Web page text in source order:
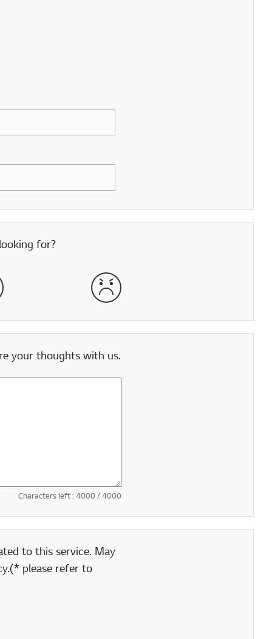
for?
your thoughts with us.
Characters left : 4000/ 4000
to this service. May
please refer to